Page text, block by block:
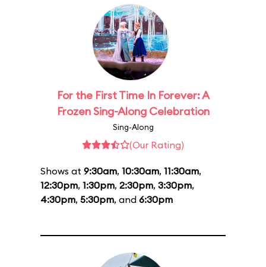
For the First Time In Forever: A
Frozen Sing-Along Celebration
Sing-Along
(Our Rating)
Shows at 9:30am, 10:30am, 11:30am,
12:30pm, 1:30pm, 2:30pm, 3:30pm,
4:30pm, 5:30pm, and 6:30pm